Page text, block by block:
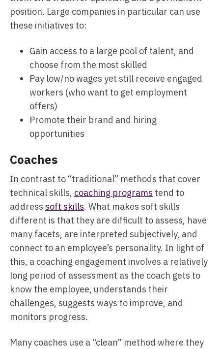
position. Large companies in particular can use
these initiatives to:
Gain access to a large pool of talent, and
choose from the most skilled
Pay low/no wages yet still receive engaged
workers (who want to get employment
offers)
Promote their brand and hiring
opportunities
Coaches
In contrast to “traditional” methods that cover
technical skills, coaching programs tend to
address soft skills. What makes soft skills
different is that they are difficult to assess, have
many facets, are interpreted subjectively, and
connect to an employee’s personality. In light of
this, a coaching engagement involves a relatively
long period of assessment as the coach gets to
know the employee, understands their
challenges, suggests ways to improve, and
monitors progress.
Many coaches use a “clean” method where they